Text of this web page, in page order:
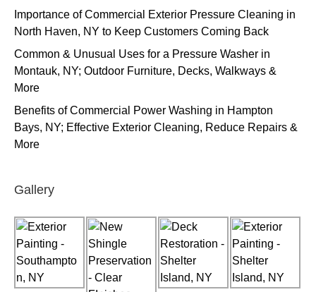
Importance of Commercial Exterior Pressure Cleaning in
North Haven, NY to Keep Customers Coming Back
Common & Unusual Uses for a Pressure Washer in
Montauk, NY; Outdoor Furniture, Decks, Walkways &
More
Benefits of Commercial Power Washing in Hampton
Bays, NY; Effective Exterior Cleaning, Reduce Repairs &
More
Gallery